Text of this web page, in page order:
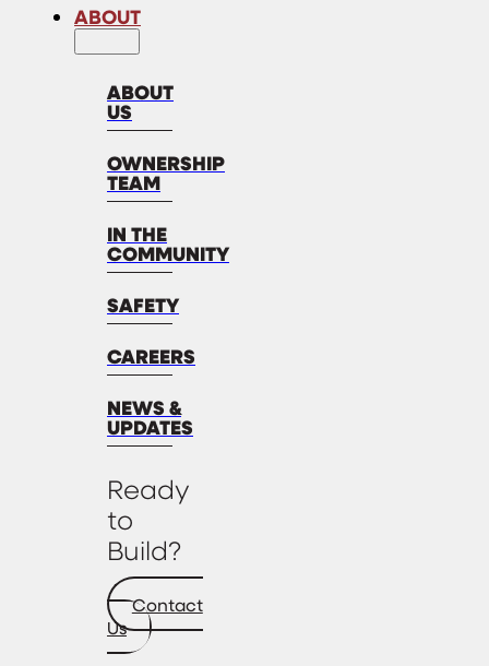
ABOUT
ABOUT
US
OWNERSHIP
TEAM
IN THE
COMMUNITY
SAFETY
CAREERS
NEWS &
UPDATES
Ready
to
Build?
Contact
Us